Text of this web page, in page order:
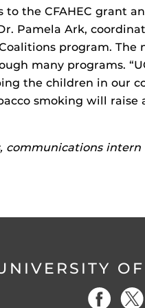
the CFAHEC grant
Pamela Ark,
program. The
many programs.
the children in our
smoking will raise
communications intern